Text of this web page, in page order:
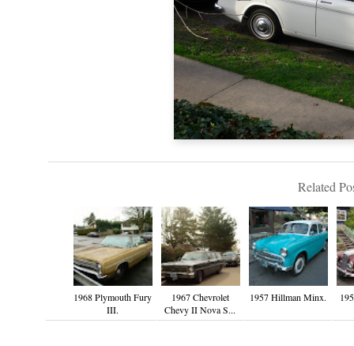
Related
1968 Plymouth Fury
III.
1967 Chevrolet
Chevy II Nova S...
1957 Hillman Minx.